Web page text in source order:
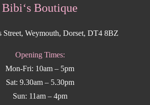
Bibi‘s Boutique
Street, Weymouth, Dorset, DT4 8BZ
Opening Times:
Mon-Fri: 10am – 5pm
Sat: 9.30am – 5.30pm
Sun: 11am – 4pm